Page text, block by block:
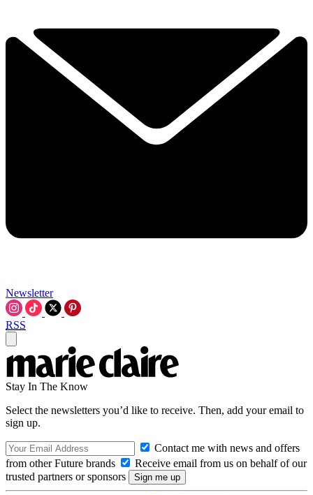
Newsletter
RSS
Stay In The Know
Select the newsletters you’d like to receive. Then, add your email to
sign up.
Contact me with news and offers
from other Future brands
Receive email from us on behalf of our
trusted partners or sponsors